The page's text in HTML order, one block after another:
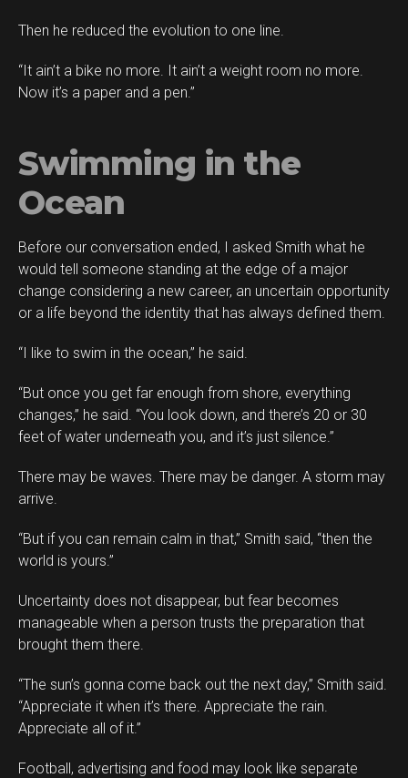
Then he reduced the evolution to one line.
“It ain’t a bike no more. It ain’t a weight room no more.
Now it’s a paper and a pen.”
Swimming in the
Ocean
Before our conversation ended, I asked Smith what he
would tell someone standing at the edge of a major
change considering a new career, an uncertain opportunity
or a life beyond the identity that has always defined them.
“I like to swim in the ocean,” he said.
“But once you get far enough from shore, everything
changes,” he said. “You look down, and there’s 20 or 30
feet of water underneath you, and it’s just silence.”
There may be waves. There may be danger. A storm may
arrive.
“But if you can remain calm in that,” Smith said, “then the
world is yours.”
Uncertainty does not disappear, but fear becomes
manageable when a person trusts the preparation that
brought them there.
“The sun’s gonna come back out the next day,” Smith said.
“Appreciate it when it’s there. Appreciate the rain.
Appreciate all of it.”
Football, advertising and food may look like separate